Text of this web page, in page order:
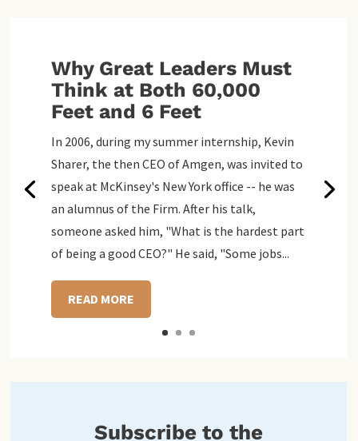
Why Great Leaders Must
Think at Both 60,000
Feet and 6 Feet
In 2006, during my summer internship, Kevin
Sharer, the then CEO of Amgen, was invited to
speak at McKinsey's New York office -- he was
an alumnus of the Firm. After his talk,
someone asked him, "What is the hardest part
of being a good CEO?" He said, "Some jobs...
READ MORE
Subscribe to the